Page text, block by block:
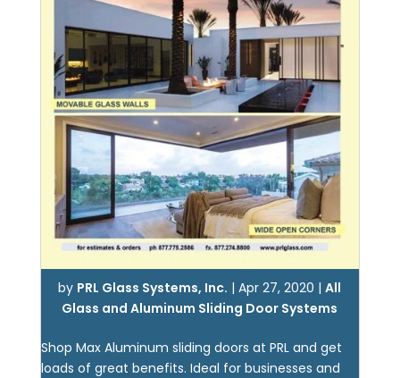
by PRL Glass Systems, Inc. |Apr 27, 2020 |All
Glass and Aluminum Sliding Door Systems
Shop Max Aluminum sliding doors at PRL and get
loads of great benefits. Ideal for businesses and